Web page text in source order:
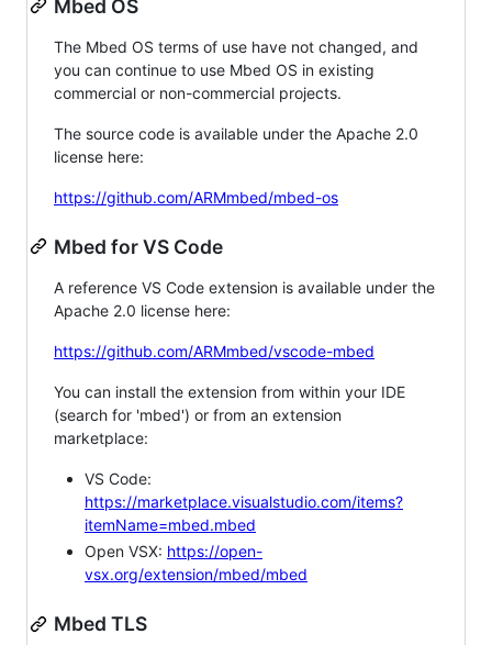
Mbed OS
The Mbed OS terms of use have not changed, and
you can continue to use Mbed OS in existing
commercial or non-commercial projects.
The source code is available under the Apache 2.0
license here:
https://github.com/ARMmbed/mbed-os
Mbed for VS Code
A reference VS Code extension is available under the
Apache 2.0 license here:
https://github.com/ARMmbed/vscode-mbed
You can install the extension from within your IDE
(search for 'mbed') or from an extension
marketplace:
VS Code:
https://marketplace.visualstudio.com/items?
itemName=mbed.mbed
Open VSX: https://open-
vsx.org/extension/mbed/mbed
Mbed TLS